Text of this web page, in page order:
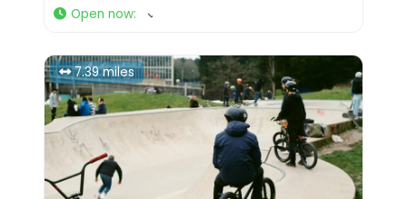
Open now:
7.39 miles